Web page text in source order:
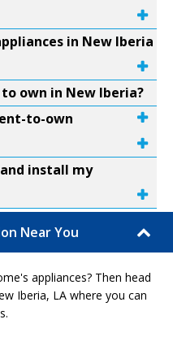
in New Iberia
own in New Iberia?
to-own
install my
Near You
appliances? Then head
Iberia, LA where you can